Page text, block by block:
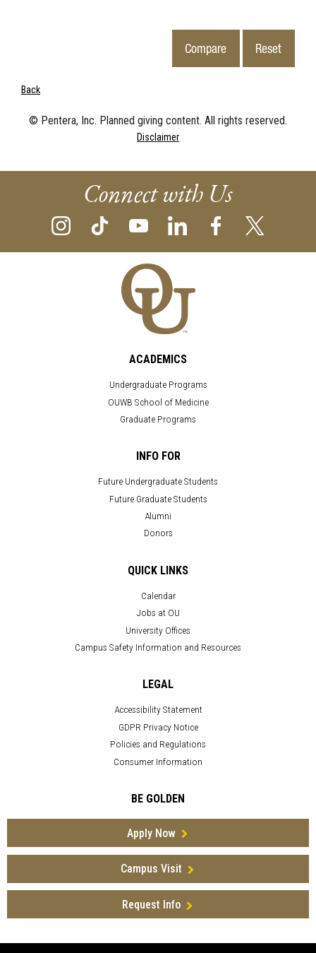
Back
© Pentera, Inc. Planned giving content. All rights reserved.
Disclaimer
Connect with Us
ACADEMICS
Undergraduate Programs
OUWB School of Medicine
Graduate Programs
INFO FOR
Future Undergraduate Students
Future Graduate Students
Alumni
Donors
QUICK LINKS
Calendar
Jobs at OU
University Offices
Campus Safety Information and Resources
LEGAL
Accessibility Statement
GDPR Privacy Notice
Policies and Regulations
Consumer Information
BE GOLDEN
Apply Now
Campus Visit
Request Info